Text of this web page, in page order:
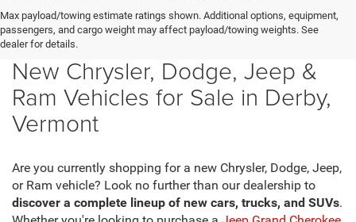
Max payload/towing estimate ratings shown. Additional options, equipment,
passengers, and cargo weight may affect payload/towing weights. See
dealer for details.
New Chrysler, Dodge, Jeep &
Ram Vehicles for Sale in Derby,
Vermont
Are you currently shopping for a new Chrysler, Dodge, Jeep,
or Ram vehicle? Look no further than our dealership to
discover a complete lineup of new cars, trucks, and SUVs.